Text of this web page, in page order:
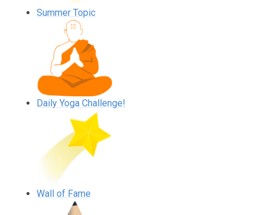
Summer Topic
Daily Yoga Challenge!
Wall of Fame